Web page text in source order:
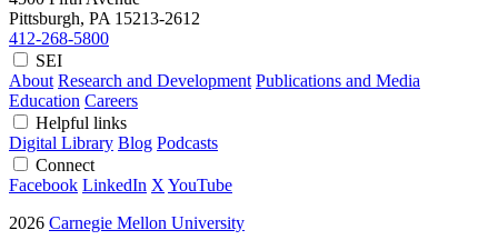
Pittsburgh, PA 15213-2612
412-268-5800
SEI
About Research and Development Publications and Media
Education Careers
Helpful links
Digital Library Blog Podcasts
Connect
Facebook LinkedIn X YouTube
2026 Carnegie Mellon University